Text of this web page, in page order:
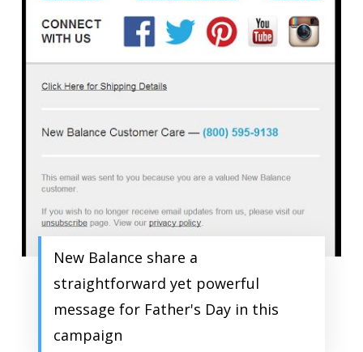
New Balance share a
straightforward yet powerful
message for Father's Day in this
campaign